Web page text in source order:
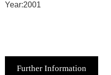
Year:2001
Further Information